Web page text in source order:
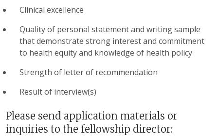
Clinical excellence
Quality of personal statement and writing sample
that demonstrate strong interest and commitment
to health equity and knowledge of health policy
Strength of letter of recommendation
Result of interview(s)
Please send application materials or
inquiries to the fellowship director: